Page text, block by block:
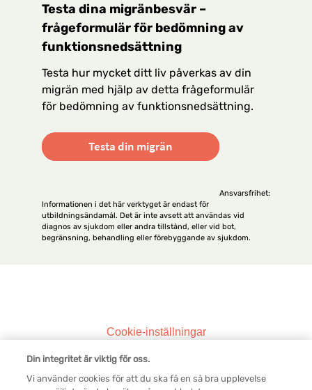
Testa dina migränbesvär –
frågeformulär för bedömning av
funktionsnedsättning
Testa hur mycket ditt liv påverkas av din
migrän med hjälp av detta frågeformulär
för bedömning av funktionsnedsättning.
Testa din migrän
Ansvarsfrihet:
Informationen i det här verktyget är endast för
utbildningsändamål. Det är inte avsett att användas vid
diagnos av sjukdom eller andra tillstånd, eller vid bot,
begränsning, behandling eller förebyggande av sjukdom.
Cookie-inställningar
Din integritet är viktig för oss.
Vi använder cookies för att du ska få en så bra upplevelse